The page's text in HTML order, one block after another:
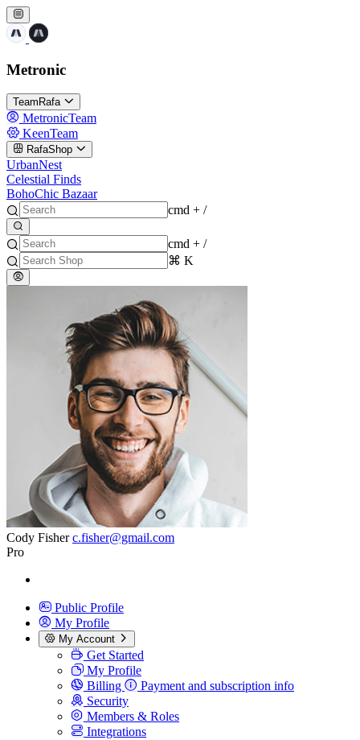
Metronic
TeamRafa
MetronicTeam
KeenTeam
RafaShop
UrbanNest
Celestial Finds
BohoChic Bazaar
cmd + /
cmd + /
⌘ K
Cody Fisherc.fisher@gmail.com
Pro
Public Profile
My Profile
My Account
Get Started
My Profile
Billing
Payment and subscription info
Security
Members & Roles
Integrations